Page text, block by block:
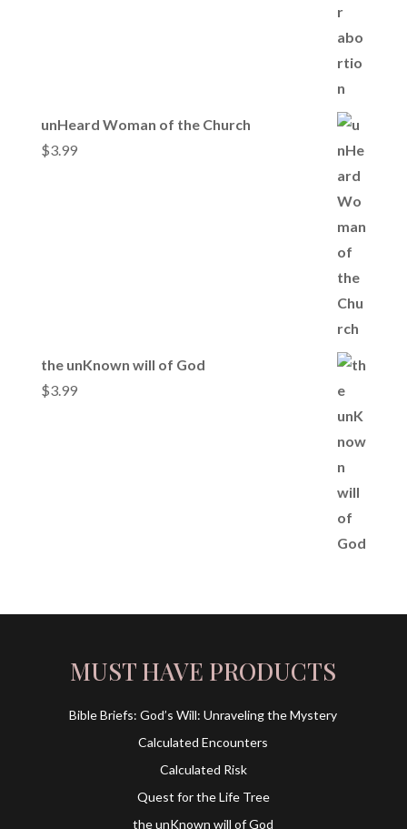
unHeard Woman of the Church
$3.99
the unKnown will of God
$3.99
MUST HAVE PRODUCTS
Bible Briefs: God’s Will: Unraveling the Mystery
Calculated Encounters
Calculated Risk
Quest for the Life Tree
the unKnown will of God